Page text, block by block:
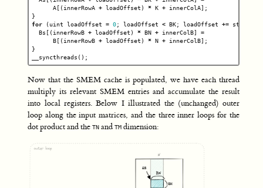
A[(innerRowA + loadOffset ) * K + innerColA];
}
for
( uint loadOffset = 0; loadOffset < BK; loadOffset += strideB
Bs [(innerRowB + loadOffset ) * BN + innerColB]
=
B[(innerRowB + loadOffset ) * N + innerColB];
}
__syncthreads ();
Now that the SMEM cache is populated, we have each thread
multiply its relevant SMEM entries and accumulate the result
into local registers. Below I illustrated the (unchanged) outer
loop along the input matrices, and the three inner loops for the
dot product and theTN andTM dimension: